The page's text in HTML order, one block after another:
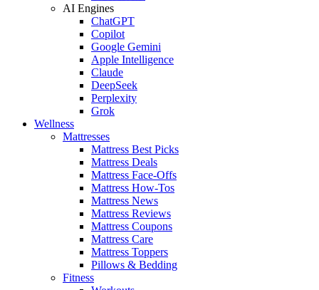
AI Engines
ChatGPT
Copilot
Google Gemini
Apple Intelligence
Claude
DeepSeek
Perplexity
Grok
Wellness
Mattresses
Mattress Best Picks
Mattress Deals
Mattress Face-Offs
Mattress How-Tos
Mattress News
Mattress Reviews
Mattress Coupons
Mattress Care
Mattress Toppers
Pillows & Bedding
Fitness